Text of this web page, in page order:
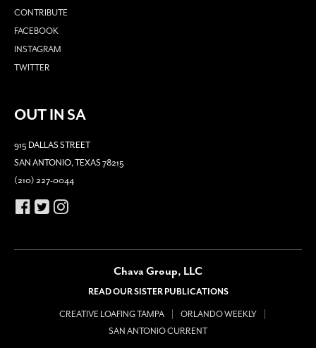
CONTRIBUTE
FACEBOOK
INSTAGRAM
TWITTER
OUT IN SA
915 DALLAS STREET
SAN ANTONIO, TEXAS 78215
(210) 227-0044
Chava Group, LLC
READ OUR SISTER PUBLICATIONS
CREATIVE LOAFING TAMPA
ORLANDO WEEKLY
SAN ANTONIO CURRENT